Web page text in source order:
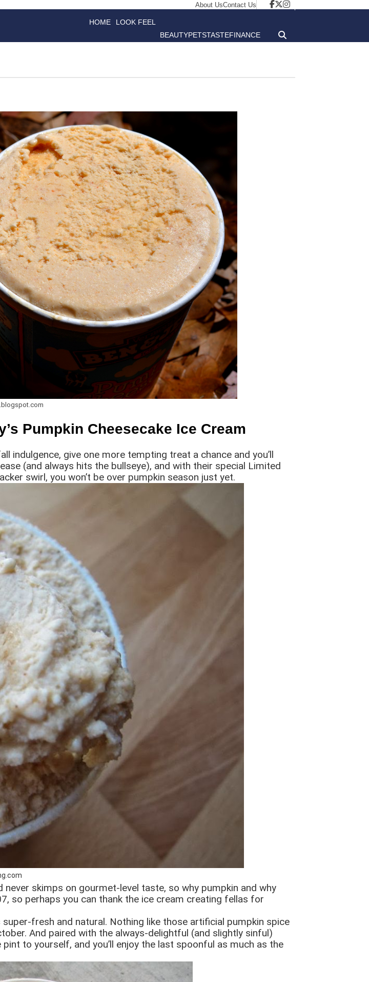
About UsContact Us
HOME LOOK FEEL
BEAUTYPETSTASTEFINANCE
Pumpkin Cheesecake Ice Cream
give one more tempting treat a chance and you’ll
(and always hits the bullseye), and with their special Limited
swirl, you won’t be over pumpkin season just yet.
skimps on gourmet-level taste, so why pumpkin and why
so perhaps you can thank the ice cream creating fellas for
fresh and natural. Nothing like those artificial pumpkin spice
And paired with the always-delightful (and slightly sinful)
to yourself, and you’ll enjoy the last spoonful as much as the